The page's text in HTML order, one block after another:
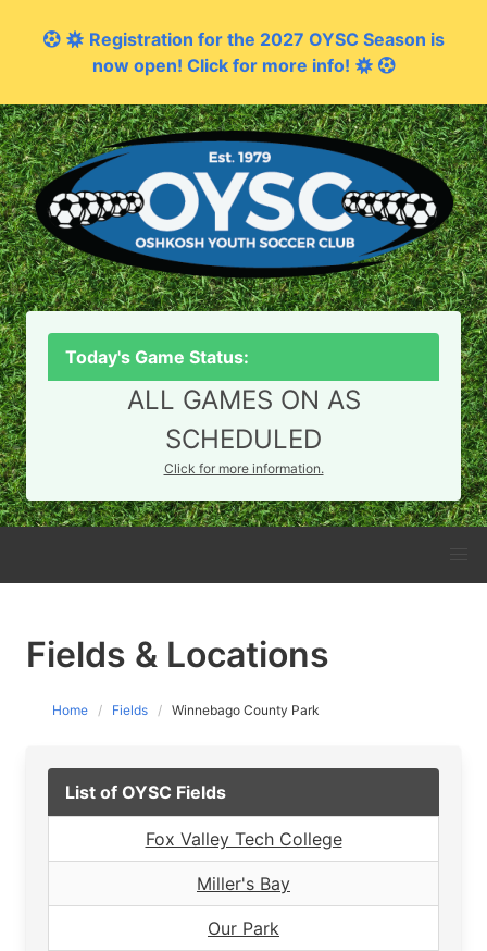
Registration for the 2027 OYSC Season is
now open! Click for more info!
Today's Game Status:
ALL GAMES ON AS
SCHEDULED
Click for more information.
Fields & Locations
Home Fields Winnebago County Park
List of OYSC Fields
Fox Valley Tech College
Miller's Bay
Our Park